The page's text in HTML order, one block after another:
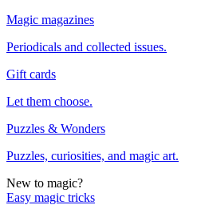
Magic magazines
Periodicals and collected issues.
Gift cards
Let them choose.
Puzzles & Wonders
Puzzles, curiosities, and magic art.
New to magic?
Easy magic tricks